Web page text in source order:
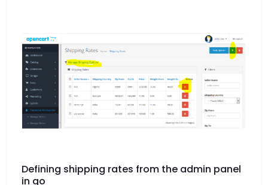
Defining shipping rates from the admin panel
in go